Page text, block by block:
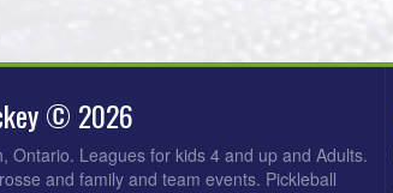
© 2026
Ontario. Leagues for kids 4 and up and Adults.
and family and team events. Pickleball